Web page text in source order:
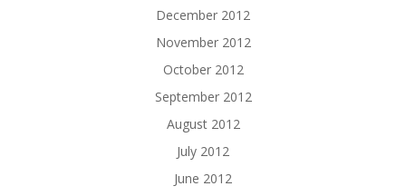
December 2012
November 2012
October 2012
September 2012
August 2012
July 2012
June 2012